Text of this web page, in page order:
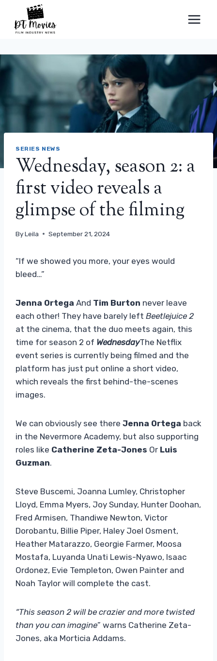
content
SERIES NEWS
Wednesday, season 2: a
first video reveals a
glimpse of the filming
ByLeila September 21, 2024
“If we showed you more, your eyes would
bleed…”
Jenna Ortega And Tim Burton never leave
each other! They have barely left Beetlejuice 2
at the cinema, that the duo meets again, this
time for season 2 of WednesdayThe Netflix
event series is currently being filmed and the
platform has just put online a short video,
which reveals the first behind-the-scenes
images.
We can obviously see there Jenna Ortega back
in the Nevermore Academy, but also supporting
roles like Catherine Zeta-Jones Or Luis
Guzman.
Steve Buscemi, Joanna Lumley, Christopher
Lloyd, Emma Myers, Joy Sunday, Hunter Doohan,
Fred Armisen, Thandiwe Newton, Victor
Dorobantu, Billie Piper, Haley Joel Osment,
Heather Matarazzo, Georgie Farmer, Moosa
Mostafa, Luyanda Unati Lewis-Nyawo, Isaac
Ordonez, Evie Templeton, Owen Painter and
Noah Taylor will complete the cast.
“This season 2 will be crazier and more twisted
than you can imagine” warns Catherine Zeta-
Jones, aka Morticia Addams.